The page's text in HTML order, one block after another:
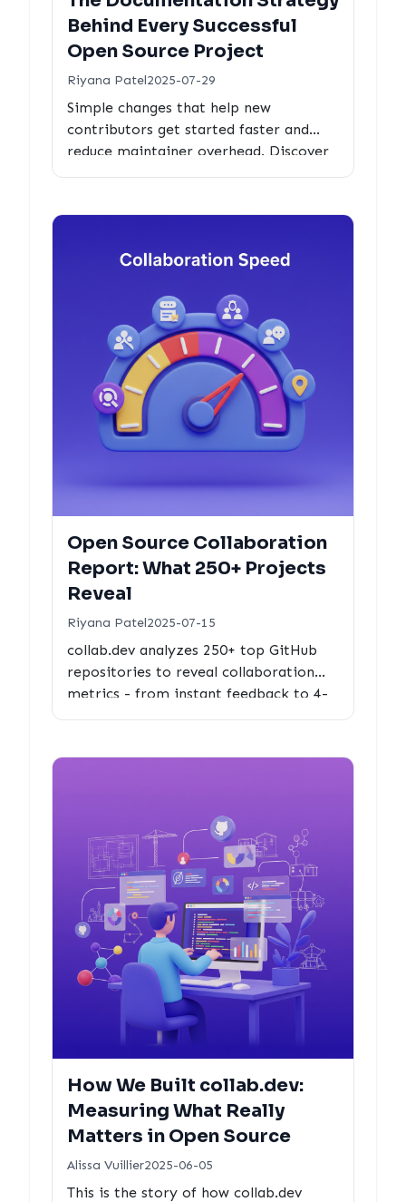
Behind Every Successful
Open Source Project
Riyana Patel2025-07-29
Simple changes that help new
contributors get started faster and
reduce maintainer overhead. Discover
Open Source Collaboration
Report: What 250+ Projects
Reveal
Riyana Patel2025-07-15
collab.dev analyzes 250+ top GitHub
repositories to reveal collaboration
metrics - from instant feedback to 4-
How We Built collab.dev:
Measuring What Really
Matters in Open Source
Alissa Vuillier2025-06-05
This is the story of how collab.dev